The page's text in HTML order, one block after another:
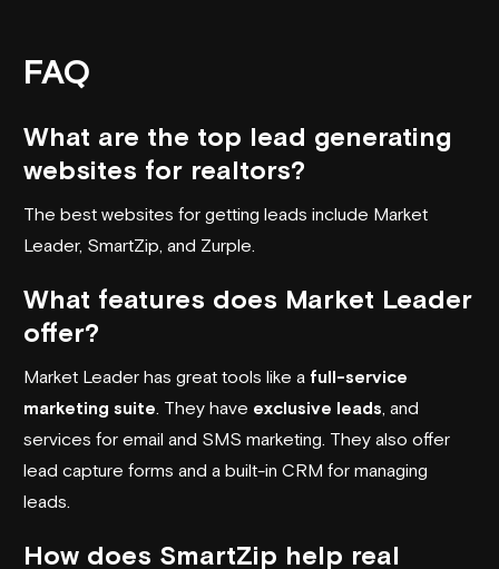
FAQ
What are the top lead generating
websites for realtors?
The best websites for getting leads include Market
Leader, SmartZip, and Zurple.
What features does Market Leader
offer?
Market Leader has great tools like a full-service
marketing suite . They have exclusive leads , and
services for email and SMS marketing. They also offer
lead capture forms and a built-in CRM for managing
leads.
How does SmartZip help real